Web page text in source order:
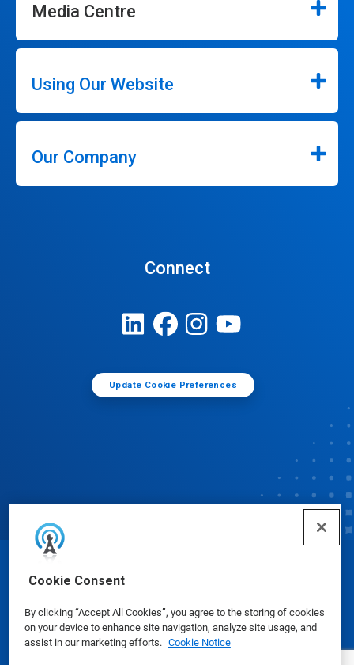
Cookie Consent
By clicking “Accept All Cookies”, you agree to the storing of cookies
on your device to enhance site navigation, analyze site usage, and
assist in our marketing efforts. Cookie Notice
Media Centre
Using Our Website
Our Company
Connect
Update Cookie Preferences
© Ecolab Inc. 2025
Safety Data Sheets|Privacy Policy|Terms of Use